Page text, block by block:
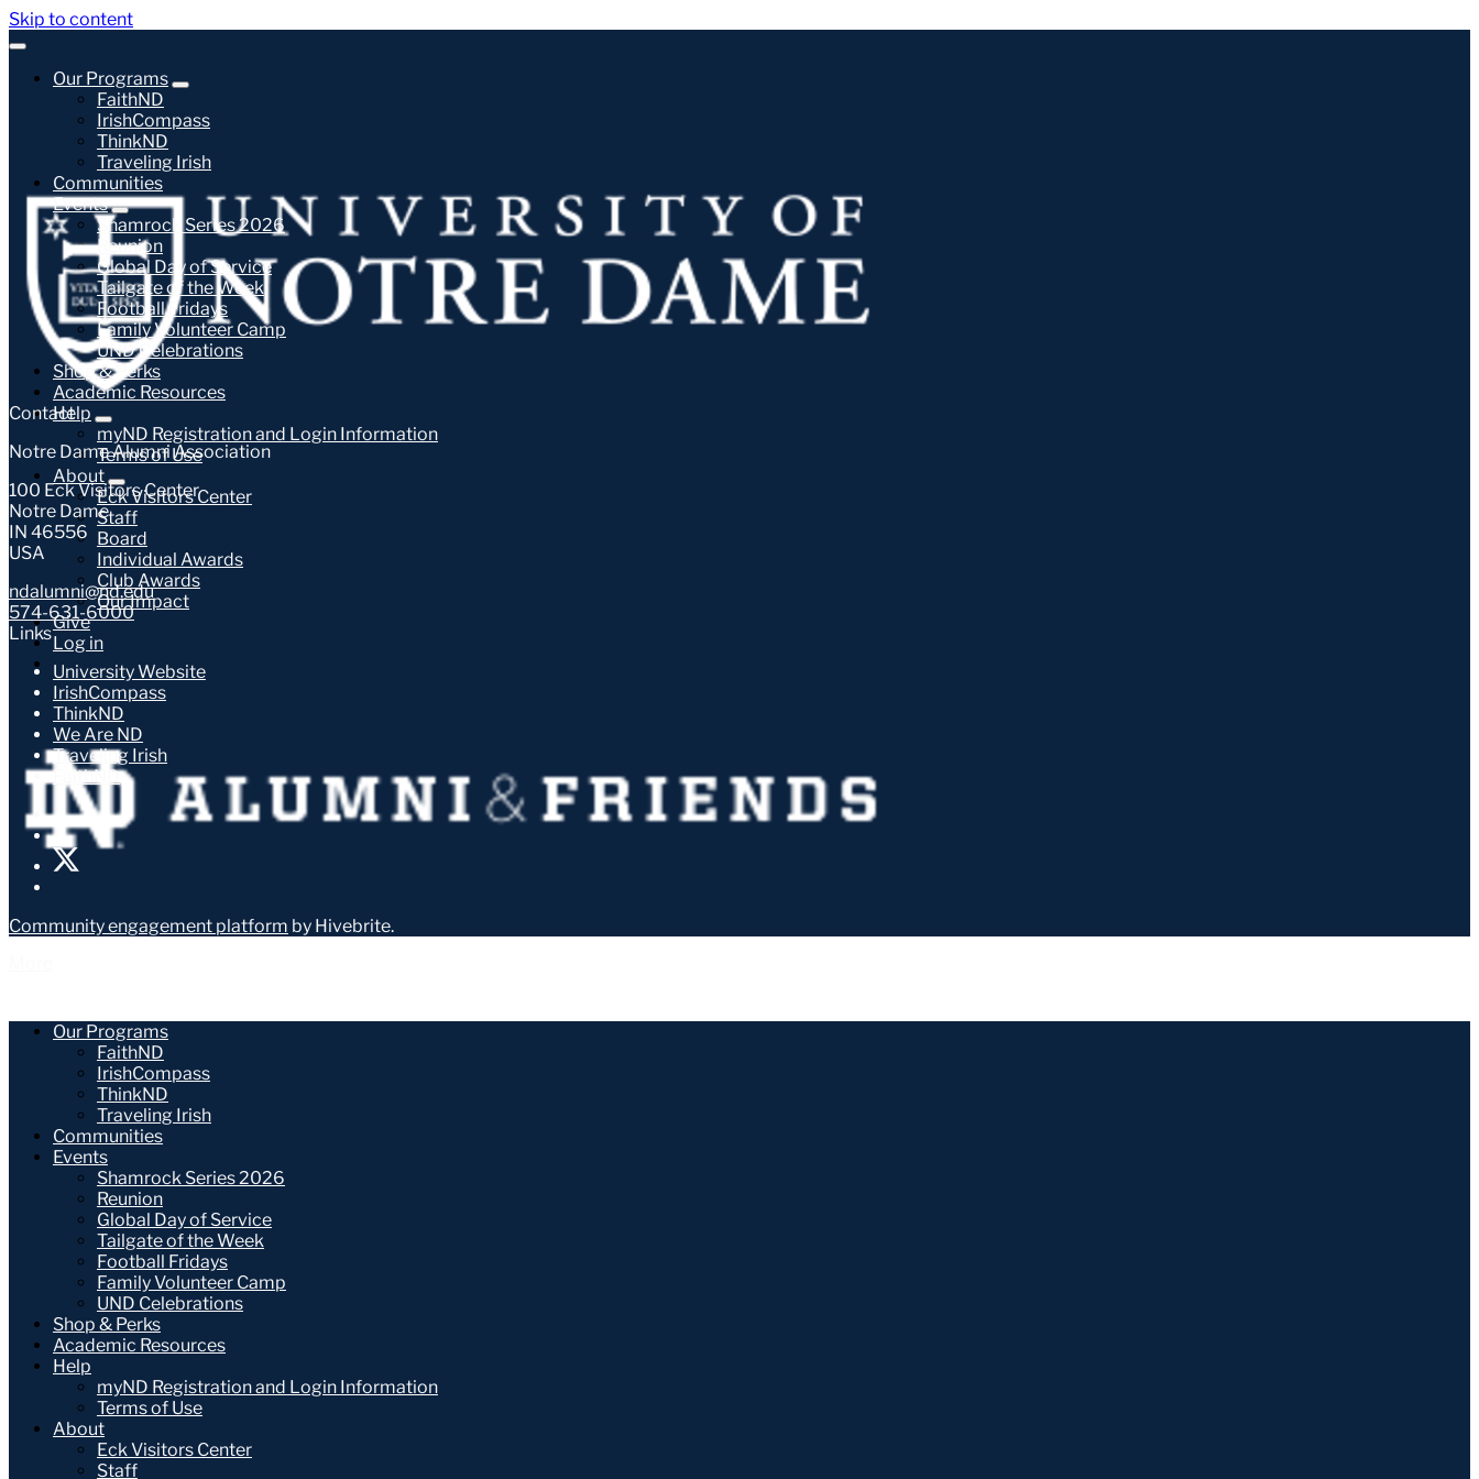
Skip to content
Our Programs
FaithND
IrishCompass
ThinkND
Traveling Irish
Communities
Events
Shamrock Series 2026
Reunion
Global Day of Service
Tailgate of the Week
Football Fridays
Family Volunteer Camp
UND Celebrations
Shop & Perks
Academic Resources
Help
myND Registration and Login Information
Terms of Use
About
Eck Visitors Center
Staff
Board
Individual Awards
Club Awards
Our Impact
Give
Log in
Our Programs
FaithND
IrishCompass
ThinkND
Traveling Irish
Communities
Events
Shamrock Series 2026
Reunion
Global Day of Service
Tailgate of the Week
Football Fridays
Family Volunteer Camp
UND Celebrations
Shop & Perks
Academic Resources
Help
myND Registration and Login Information
Terms of Use
About
Eck Visitors Center
Staff
Contact
Notre Dame Alumni Association
100 Eck Visitors Center
Notre Dame
IN 46556
USA
ndalumni@nd.edu
574-631-6000
Links
University Website
IrishCompass
ThinkND
We Are ND
Traveling Irish
FaithND
Community engagement platform by Hivebrite.